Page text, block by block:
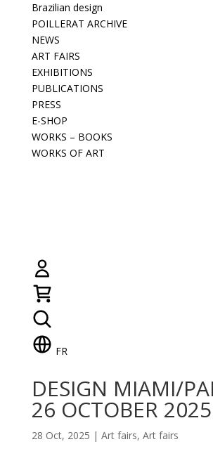
Brazilian design
POILLERAT ARCHIVE
NEWS
ART FAIRS
EXHIBITIONS
PUBLICATIONS
PRESS
E-SHOP
WORKS – BOOKS
WORKS OF ART
FR
DESIGN MIAMI/
26 OCTOBER 2025
28 Oct, 2025 | Art fairs, Art fairs